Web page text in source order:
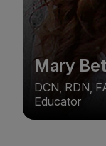
Mary
DCN, RDN,
Educator